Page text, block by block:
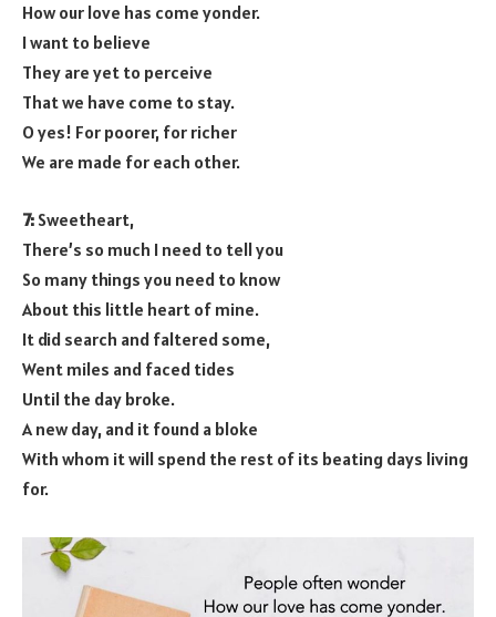
How our love has come yonder.
I want to believe
They are yet to perceive
That we have come to stay.
O yes! For poorer, for richer
We are made for each other.
7: Sweetheart,
There’s so much I need to tell you
So many things you need to know
About this little heart of mine.
It did search and faltered some,
Went miles and faced tides
Until the day broke.
A new day, and it found a bloke
With whom it will spend the rest of its beating days living
for.